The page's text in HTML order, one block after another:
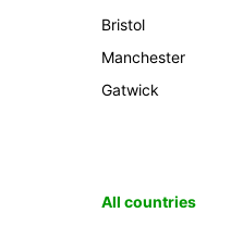
Bristol
Manchester
Gatwick
All countries